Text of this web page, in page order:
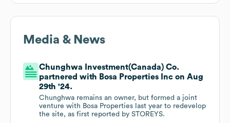
Media & News
Chunghwa Investment(Canada) Co.
partnered with Bosa Properties Inc on Aug
29th '24.
Chunghwa remains an owner, but formed a joint
venture with Bosa Properties last year to redevelop
the site, as first reported by STOREYS.